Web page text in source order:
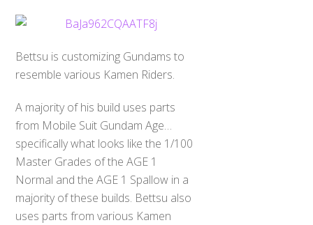
Bettsu is customizing Gundams to
resemble various Kamen Riders.
A majority of his build uses parts
from Mobile Suit Gundam Age…
specifically what looks like the 1/100
Master Grades of the AGE 1
Normal and the AGE 1 Spallow in a
majority of these builds. Bettsu also
uses parts from various Kamen